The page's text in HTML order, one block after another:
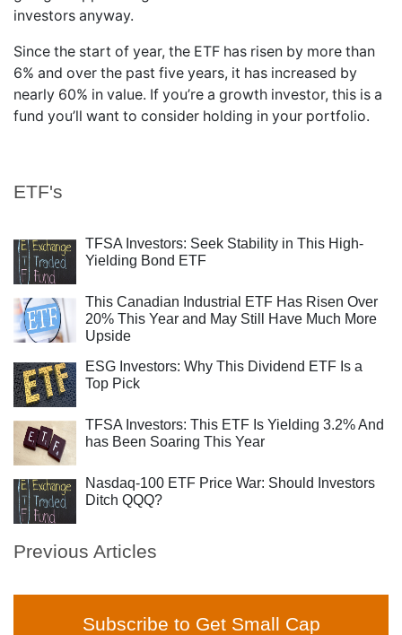
ETF's
TFSA Investors: Seek Stability in This High-
Yielding Bond ETF
This Canadian Industrial ETF Has Risen Over
20% This Year and May Still Have Much More
Upside
ESG Investors: Why This Dividend ETF Is a
Top Pick
TFSA Investors: This ETF Is Yielding 3.2% And
has Been Soaring This Year
Nasdaq-100 ETF Price War: Should Investors
Ditch QQQ?
Previous Articles
Subscribe to Get Small Cap
investors anyway.
Since the start of year, the ETF has risen by more than
6% and over the past five years, it has increased by
nearly 60% in value. If you’re a growth investor, this is a
fund you’ll want to consider holding in your portfolio.